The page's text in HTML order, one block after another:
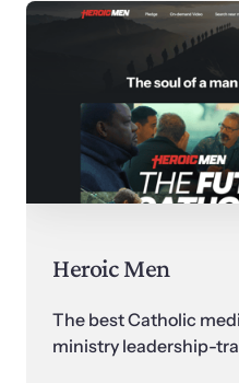
Heroic Men
The best Catholic
ministry leadership-